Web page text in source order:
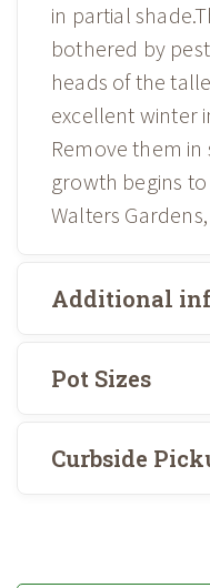
in partial
bothered by
heads of the
excellent winter
Remove them
growth begins
Walters
Additional
Pot Sizes
Curbside